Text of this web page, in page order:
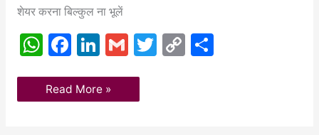
शेयर करना बिल्कुल ना भूलें
W
at
F
c
Li
k
G T C S
Read More »